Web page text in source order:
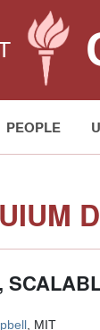
PEOPLE
, MIT